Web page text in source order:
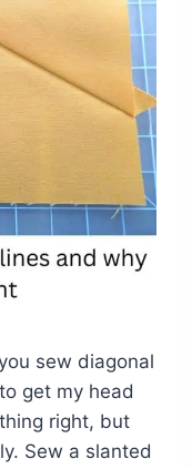
sew diagonal
get my head
right, but
Sew a slanted